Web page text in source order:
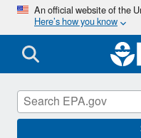
An official website of the
Here’s how you know
Region 10